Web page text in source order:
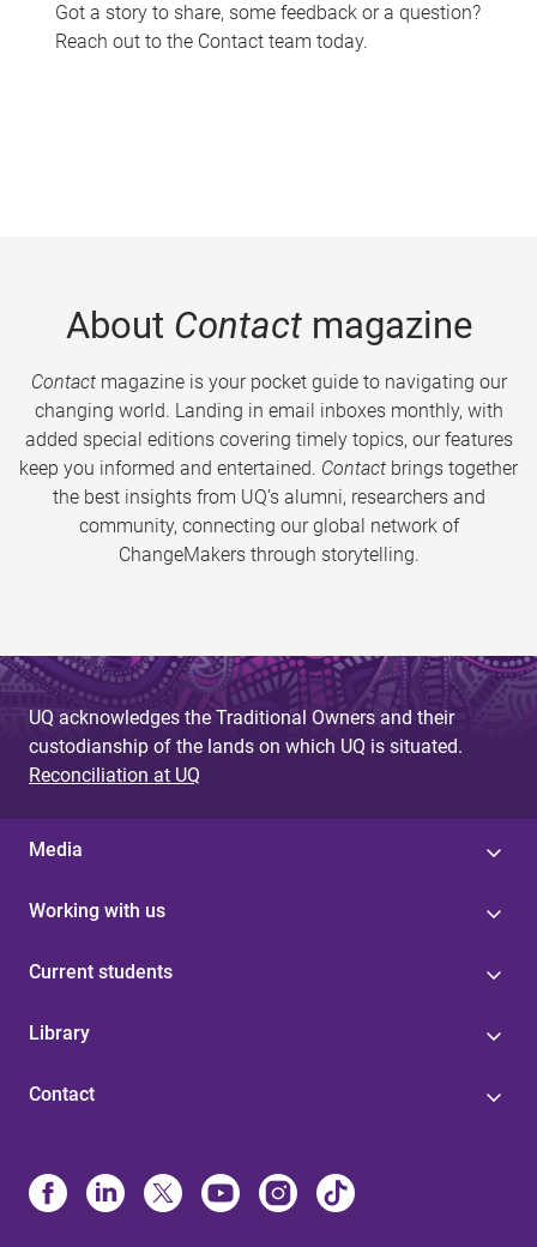
Got a story to share, some feedback or a question?
Reach out to the Contact team today.
About Contactmagazine
Contactmagazine is your pocket guide to navigating our
changing world. Landing in email inboxes monthly, with
added special editions covering timely topics, our features
keep you informed and entertained. Contact brings together
the best insights from UQ’s alumni, researchers and
community, connecting our global network of
ChangeMakers through storytelling.
UQ acknowledges the Traditional Owners and their
custodianship of the lands on which UQ is situated.
Reconciliation at UQ
Media
Working with us
Current students
Library
Contact